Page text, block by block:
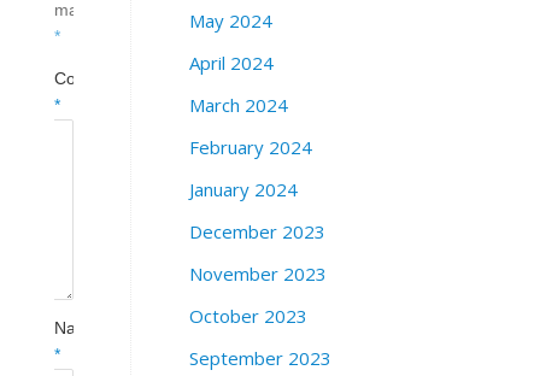
marked
*
Comment
*
Name
*
May 2024
April 2024
March 2024
February 2024
January 2024
December 2023
November 2023
October 2023
September 2023